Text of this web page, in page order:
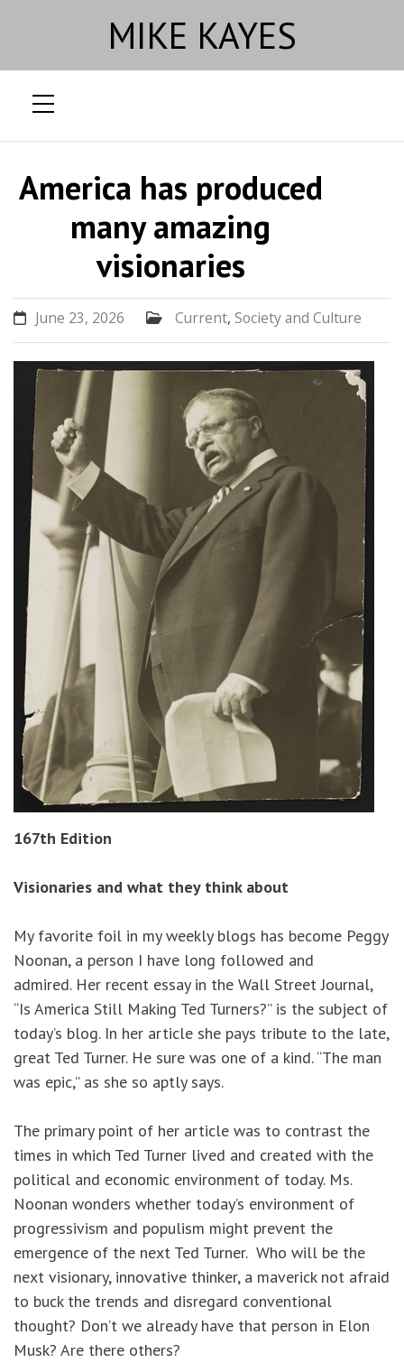
content
MIKE KAYES
America has produced
many amazing
visionaries
June 23, 2026 Current, Society and Culture
167th Edition
Visionaries and what they think about
My favorite foil in my weekly blogs has become Peggy
Noonan, a person I have long followed and
admired. Her recent essay in the Wall Street Journal,
“Is America Still Making Ted Turners?” is the subject of
today’s blog. In her article she pays tribute to the late,
great Ted Turner. He sure was one of a kind. “The man
was epic,” as she so aptly says.
The primary point of her article was to contrast the
times in which Ted Turner lived and created with the
political and economic environment of today. Ms.
Noonan wonders whether today’s environment of
progressivism and populism might prevent the
emergence of the next Ted Turner. Who will be the
next visionary, innovative thinker, a maverick not afraid
to buck the trends and disregard conventional
thought? Don’t we already have that person in Elon
Musk? Are there others?